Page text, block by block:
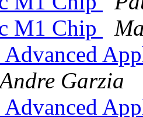
M1 Chip
Andre Garzia